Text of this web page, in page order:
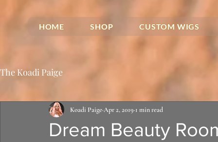
HOME SHOP CUSTOM WIGS
The Koadi Paige
Dream Beauty
Koadi PaigeApr 2, 2019 1 min read